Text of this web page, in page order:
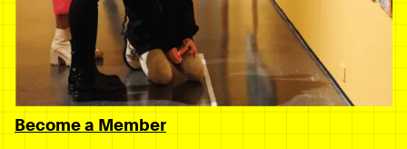
Become a Member